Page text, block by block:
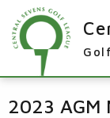
2023 AGM